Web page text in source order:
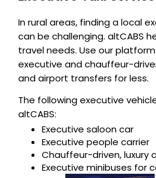
In rural areas, finding a local
can be challenging. altCABS
travel needs. Use our
executive and chauffeur-
and airport transfers for less.
The following executive
altCABS:
Executive saloon car
Executive people carrier
Chauffeur-driven, luxury
Executive minibuses for